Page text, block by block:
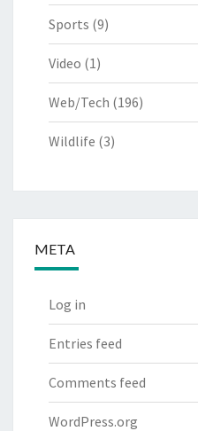
Sports (9)
Video (1)
Web/Tech (196)
Wildlife (3)
META
Log in
Entries feed
Comments feed
WordPress.org